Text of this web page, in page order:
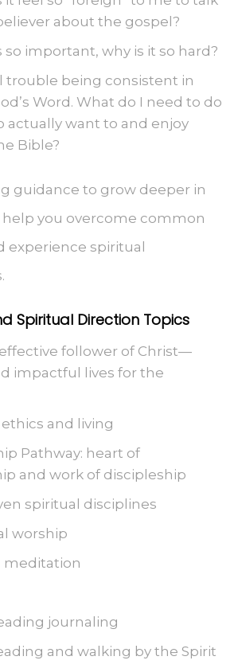
about the gospel?
so important, why is it so hard?
trouble being consistent in
Word. What do I need to do
actually want to and enjoy
Bible?
guidance to grow deeper in
help you overcome common
experience spiritual
Spiritual Direction Topics
follower of Christ—
impactful lives for the
and living
Pathway: heart of
and work of discipleship
spiritual disciplines
worship
meditation
journaling
and walking by the Spirit